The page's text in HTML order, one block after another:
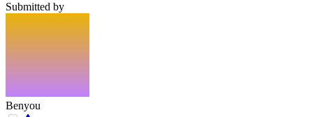
Submitted by
Benyou